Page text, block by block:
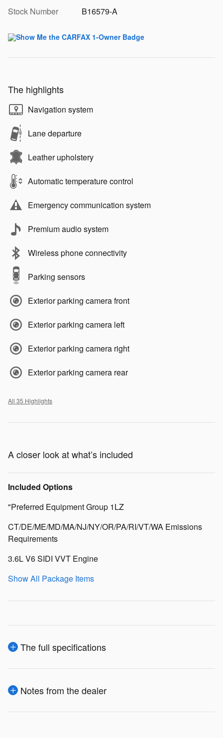
Stock Number
B16579-A
The highlights
Navigation system
Lane departure
Leather upholstery
Automatic temperature control
Emergency communication system
Premium audio system
Wireless phone connectivity
Parking sensors
Exterior parking camera front
Exterior parking camera left
Exterior parking camera right
Exterior parking camera rear
All 35 Highlights
A closer look at what’s included
Included Options
"Preferred Equipment Group 1LZ
CT/DE/ME/MD/MA/NJ/NY/OR/PA/RI/VT/WA Emissions
Requirements
3.6L V6 SIDI VVT Engine
Show All Package Items
The full specifications
Notes from the dealer